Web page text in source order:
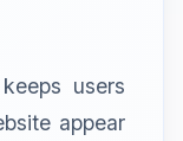
users
appear